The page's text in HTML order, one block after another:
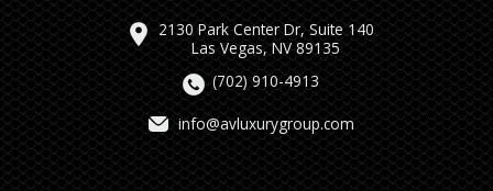
2130 Park Center Dr, Suite 140
Las Vegas, NV 89135
(702) 910-4913
info@avluxurygroup.com